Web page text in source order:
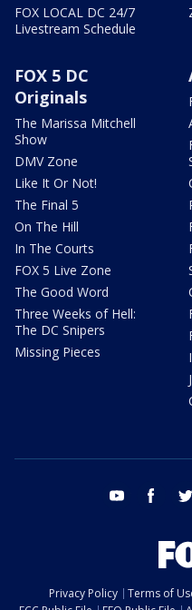
FOX LOCAL DC 24/7
Livestream Schedule
FOX 5 DC
Originals
The Marissa Mitchell
Show
DMV Zone
Like It Or Not!
The Final 5
On The Hill
In The Courts
FOX 5 Live Zone
The Good Word
Three Weeks of Hell:
The DC Snipers
Missing Pieces
youtube facebook
Privacy Policy Terms of